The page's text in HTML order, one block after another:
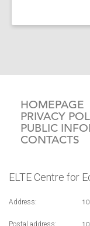
HOMEPAGE
PRIVACY
PUBLIC
CONTACTS
ELTE Centre for
Address:
Postal address: